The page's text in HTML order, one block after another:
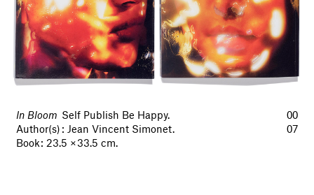
In Bloom Self Publish Be Happy.
Author(s) : Jean Vincent Simonet.
Book : 23.5 × 33.5 cm.
00
07